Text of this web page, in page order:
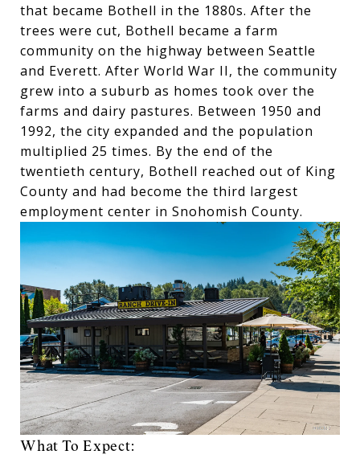
that became Bothell in the 1880s. After the
trees were cut, Bothell became a farm
community on the highway between Seattle
and Everett. After World War II, the community
grew into a suburb as homes took over the
farms and dairy pastures. Between 1950 and
1992, the city expanded and the population
multiplied 25 times. By the end of the
twentieth century, Bothell reached out of King
County and had become the third largest
employment center in Snohomish County.
What To Expect: